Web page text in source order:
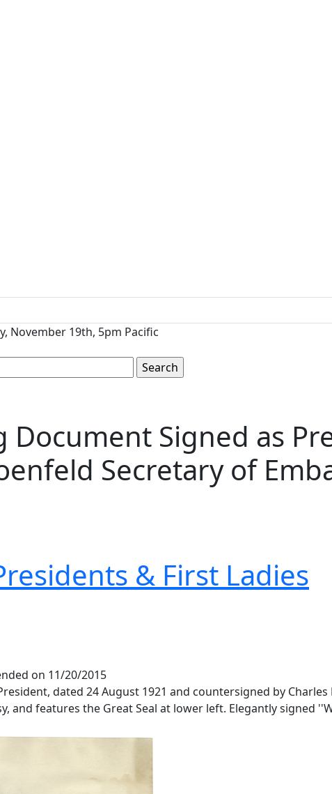
November 19th, 5pm Pacific
Document Signed as
Secretary of
& First Ladies
on 11/20/2015
dated 24 August 1921 and countersigned by
and features the Great Seal at lower left. Elegantly signed